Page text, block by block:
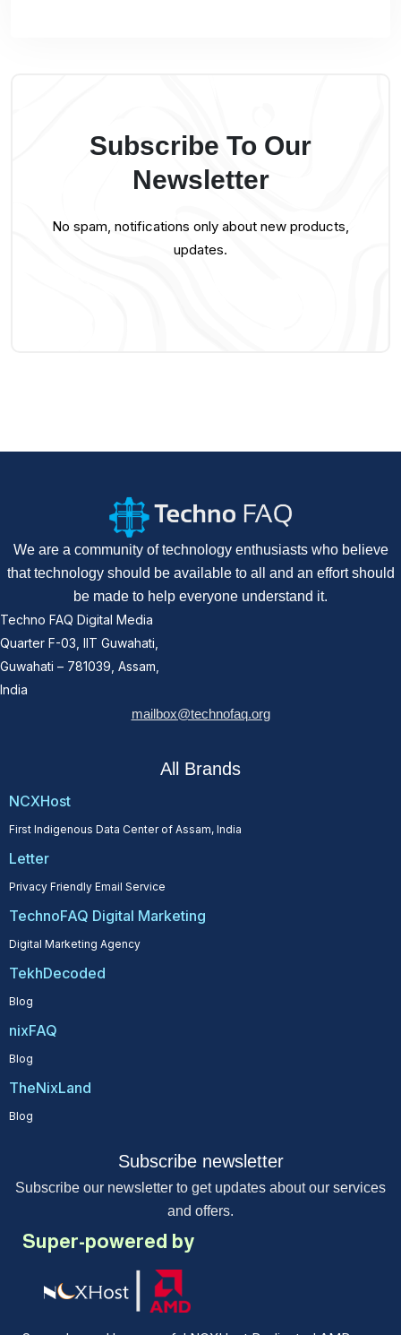
Subscribe To Our
Newsletter
No spam, notifications only about new products,
updates.
We are a community of technology enthusiasts who believe
that technology should be available to all and an effort should
be made to help everyone understand it.
Techno FAQ Digital Media
Quarter F-03, IIT Guwahati,
Guwahati – 781039, Assam,
India
mailbox@technofaq.org
All Brands
NCXHost
First Indigenous Data Center of Assam, India
Letter
Privacy Friendly Email Service
TechnoFAQ Digital Marketing
Digital Marketing Agency
TekhDecoded
Blog
nixFAQ
Blog
TheNixLand
Blog
Subscribe newsletter
Subscribe our newsletter to get updates about our services
and offers.
Super-powered by